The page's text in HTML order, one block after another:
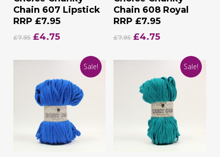
Chain 607 Lipstick
RRP £7.95
£7.95 Original
was:
£4.75Current
£4.75.
Chain 608 Royal
RRP £7.95
£7.95 Original
was:
£4.75Current
£4.75.
Sale! Sale!